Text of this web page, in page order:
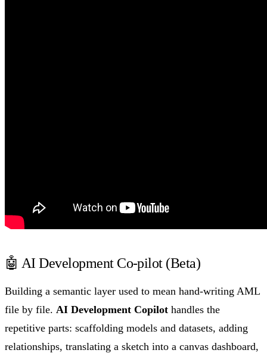
🤖 AI Development Co-pilot (Beta)
Building a semantic layer used to mean hand-writing AML
file by file. AI Development Copilot handles the
repetitive parts: scaffolding models and datasets, adding
relationships, translating a sketch into a canvas dashboard,